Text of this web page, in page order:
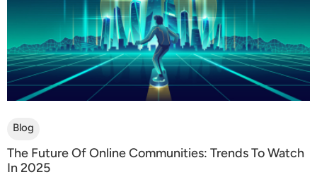
Blog
The Future Of Online Communities: Trends To Watch
In 2025